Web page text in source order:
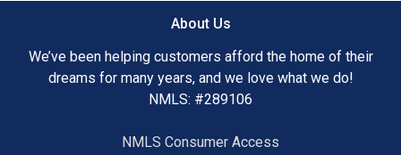
About Us
We’ve been helping customers afford the home of their
dreams for many years, and we love what we do!
NMLS: #289106
NMLS Consumer Access